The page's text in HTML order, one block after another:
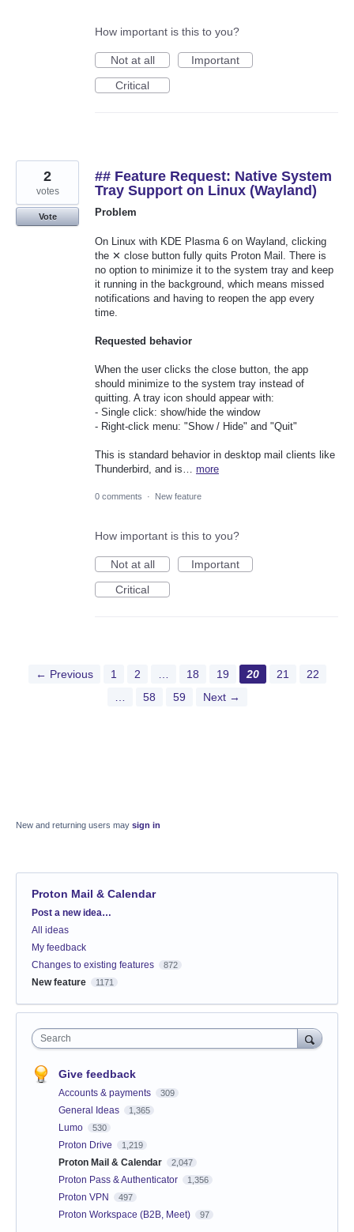
How important is this to you?
Not at all
Important
Critical
## Feature Request: Native System
Tray Support on Linux (Wayland)
Problem
On Linux with KDE Plasma 6 on Wayland, clicking
the ✕ close button fully quits Proton Mail. There is
no option to minimize it to the system tray and keep
it running in the background, which means missed
notifications and having to reopen the app every
time.
Requested behavior
When the user clicks the close button, the app
should minimize to the system tray instead of
quitting. A tray icon should appear with:
- Single click: show/hide the window
- Right-click menu: "Show / Hide" and "Quit"
This is standard behavior in desktop mail clients like
Thunderbird, and is… more
2
votes
Vote
0 comments · New feature
How important is this to you?
Not at all
Important
Critical
← Previous 1 2 … 18 19 20 21
22
…
58 59 Next →
New and returning users may sign in
Proton Mail & Calendar
Categories
Post a new idea…
All ideas
My feedback
Changes to existing features
872
New feature 1171
Search
Give feedback
Accounts & payments 309
General Ideas 1,365
Lumo 530
Proton Drive 1,219
Proton Mail & Calendar 2,047
Proton Pass & Authenticator 1,356
Proton VPN 497
Proton Workspace (B2B, Meet) 97